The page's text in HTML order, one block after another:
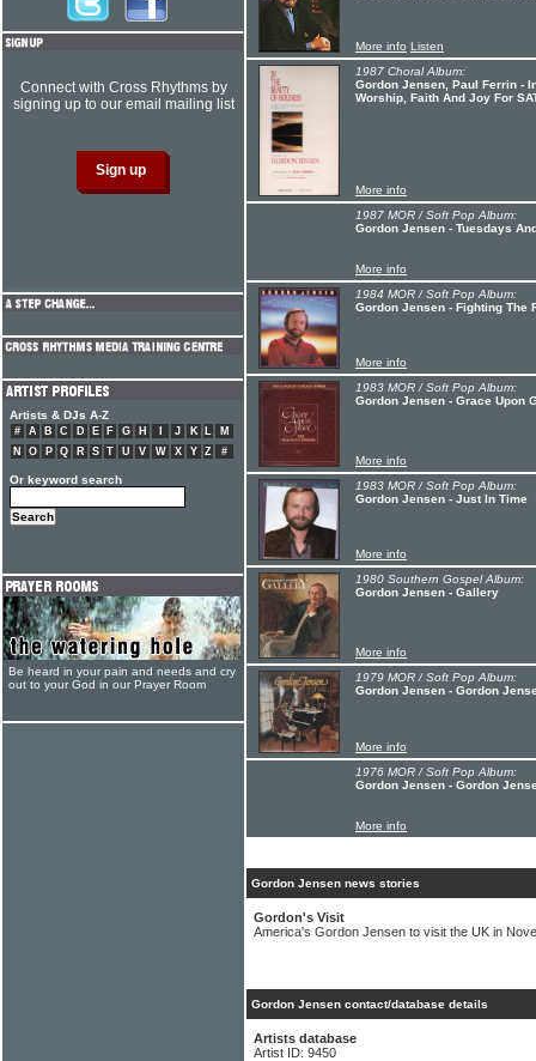
More info Listen
1987 Choral Album:
Gordon Jensen, Paul Ferrin -
Worship, Faith And Joy For
More info
1987 MOR / Soft Pop Album:
Gordon Jensen - Tuesdays
More info
1984 MOR / Soft Pop Album:
Gordon Jensen - Fighting The
More info
1983 MOR / Soft Pop Album:
Gordon Jensen - Grace Upon
More info
1983 MOR / Soft Pop Album:
Gordon Jensen - Just In Time
More info
1980 Southern Gospel Album:
Gordon Jensen - Gallery
More info
1979 MOR / Soft Pop Album:
Gordon Jensen - Gordon
More info
1976 MOR / Soft Pop Album:
Gordon Jensen - Gordon
More info
Gordon Jensen news stories
Gordon's Visit
America's Gordon Jensen to visit the UK in
Gordon Jensen contact/database details
Artists database
Artist ID: 9450
Connect with Cross Rhythms by
signing up to our email mailing list
Artists & DJs A-Z
# A B C D E F G H J K L
M
N
O P Q R S T U V W X Y Z #
Or keyword search
Be heard in your pain and needs and cry
out to your God in our Prayer Room